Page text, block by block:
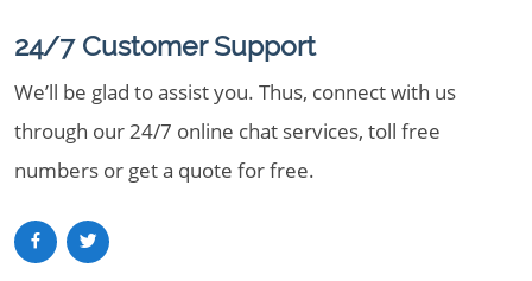
24/7 Customer Support
We’ll be glad to assist you. Thus, connect with us
through our 24/7 online chat services, toll free
numbers or get a quote for free.